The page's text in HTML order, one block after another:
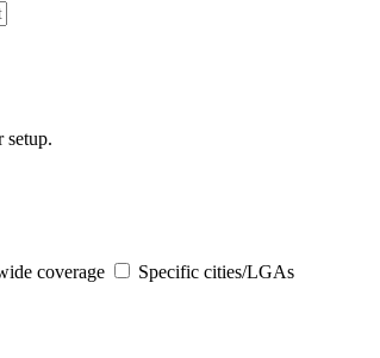
setup.
coverage Specific cities/LGAs